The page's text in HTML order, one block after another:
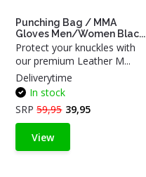
Punching Bag / MMA
Gloves Men/Women Blac...
Protect your knuckles with
our premium Leather M...
Deliverytime
In stock
SRP59,95 39,95
View